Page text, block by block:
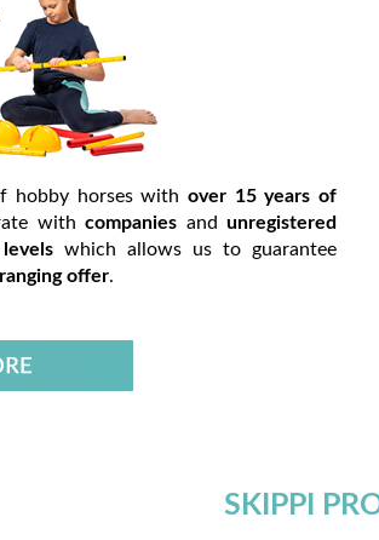
hobby horses withover 15 years of
with companies and unregistered
which allows us to guarantee
offer.
SKIPPI